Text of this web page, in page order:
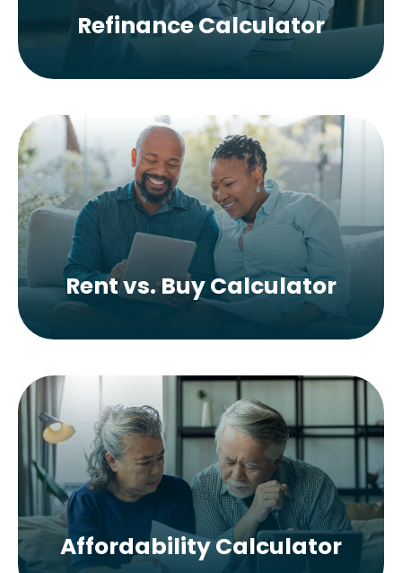
Refinance Calculator
Rent vs. Buy Calculator
Affordability Calculator